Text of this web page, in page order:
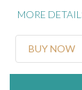
MORE
BUY NOW